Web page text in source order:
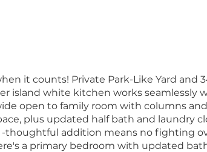
it counts! Private Park-Like Yard and
island white kitchen works seamlessly
open to family room with columns
plus updated half bath and laundry
-thoughtful addition means no fighting
a primary bedroom with updated